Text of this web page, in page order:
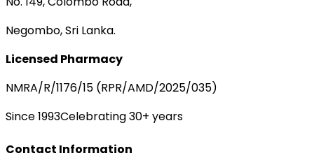
Negombo, Sri Lanka.
Licensed Pharmacy
NMRA/R/1176/15 (RPR/AMD/2025/035)
Since 1993Celebrating 30+ years
Contact Information